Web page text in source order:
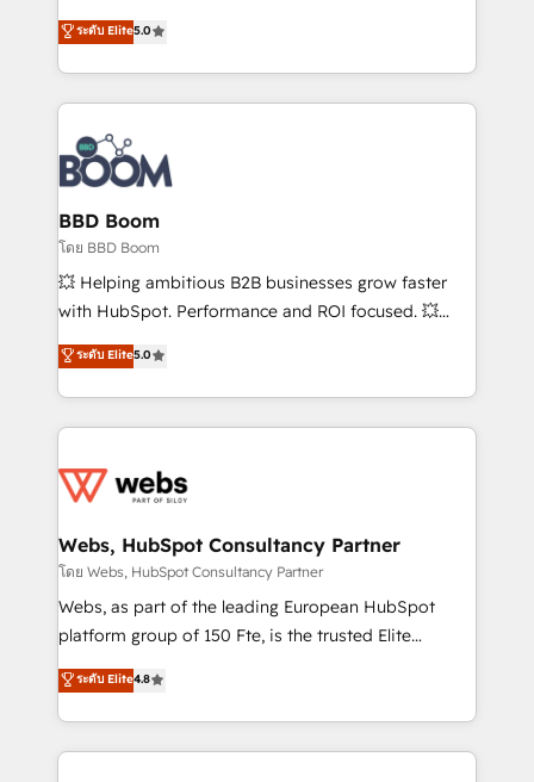
stratégies d'acquisition marketing (SEO, SEA,
inbound, automatisation marketing, ABM, IA,
experts conseil - 150 certifications HubSpot
cumulées
Vonazon turns marketing complexity into
measurable, scalable growth. From onboarding to
enterprise-grade campaigns, our in-house team
builds scalable strategies that drive long-term
revenue. ⚙️ HubSpot Integration & Optimization •
Seamless CRM, CMS, and automation setup •
Complex platform migrations and data cleanups •
Custom APIs and third-party integrations 📈 End-to-
End Revenue Acceleration • Lifecycle marketing and
pipeline growth programs • Sales enablement tools
and CRM optimization • Retention strategies with
Execution • 750+ onboardings and 2,000+
implementations • Deep expertise across marketing,
ระดับ Elite5.0
BBD Boom
โดย BBD Boom
💥 Helping ambitious B2B businesses grow faster
with HubSpot. Performance and ROI focused. 💥
BBD Boom is the HubSpot partner that can help you
to HubSpot Better. We work with your teams to
solve all your HubSpot challenges and improve user
adoption, sales process and marketing results.
the first time 🔧 Designing and optimising your
and build using HubSpot 🔌 Integrating HubSpot
with other systems 🎓 Training your teams to be
HubSpot pros 📊 Lead generation services using
HubSpot Why us? - SIX HubSpot Accreditations -
CRM, Solutions Architecture, Onboarding , Data
Migration, Custom Integration & Platform
ระดับ Elite5.0
Webs, HubSpot Consultancy Partner
โดย Webs, HubSpot Consultancy Partner
Webs, as part of the leading European HubSpot
platform group of 150 Fte, is the trusted Elite
HubSpot CRM Partner offering you a roadmap on
maximizing EBITDA and achieving Commercial
Excellence. With our targeted processes, we
strengthen your digital transformation and minimize
ระดับ Elite4.8